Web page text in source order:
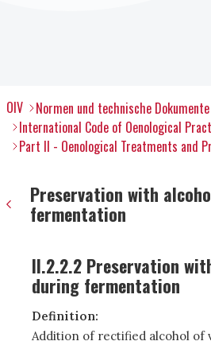
OIV
Normen und technische Dokumente
International Code of Oenological
Part II - Oenological Treatments and
Preservation with
fermentation
II.2.2.2 Preservation
during fermentation
Definition:
Addition of rectified alcohol of